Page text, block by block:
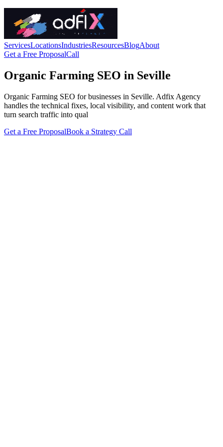
ServicesLocationsIndustriesResourcesBlogAbout
Get a Free ProposalCall
Organic Farming SEO in Seville
Organic Farming SEO for businesses in Seville. Adfix Agency
handles the technical fixes, local visibility, and content work that
turn search traffic into qual
Get a Free ProposalBook a Strategy Call